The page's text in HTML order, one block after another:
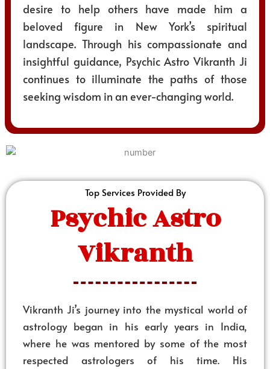
desire to help others have made him a
beloved figure in New York’s spiritual
landscape. Through his compassionate and
insightful guidance, Psychic Astro Vikranth Ji
continues to illuminate the paths of those
seeking wisdom in an ever-changing world.
Top Services Provided By
Psychic Astro
Vikranth
Vikranth Ji’s journey into the mystical world of
astrology began in his early years in India,
where he was mentored by some of the most
respected astrologers of his time. His